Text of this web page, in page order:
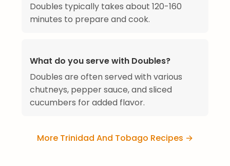
Doubles typically takes about 120-160
minutes to prepare and cook.
What do you serve with Doubles?
Doubles are often served with various
chutneys, pepper sauce, and sliced
cucumbers for added flavor.
More Trinidad And Tobago Recipes →